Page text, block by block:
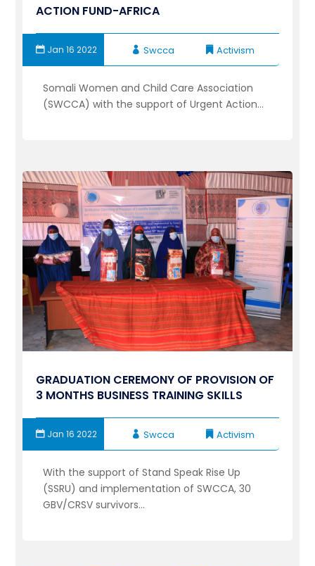
ACTION FUND-AFRICA
Swcca
Jan 16 2022 Activism
Somali Women and Child Care Association
(SWCCA) with the support of Urgent Action...
GRADUATION CEREMONY OF PROVISION OF
3 MONTHS BUSINESS TRAINING SKILLS
Swcca
Jan 16 2022 Activism
With the support of Stand Speak Rise Up
(SSRU) and implementation of SWCCA, 30
GBV/CRSV survivors...